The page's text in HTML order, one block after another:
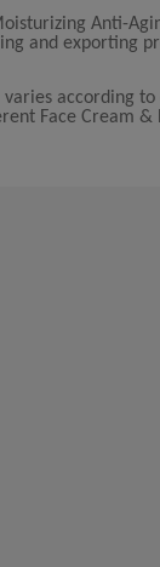
Anti-
and exporting
according
Face Cream